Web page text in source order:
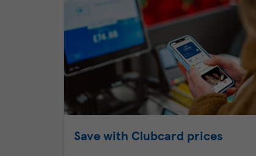
Save with Clubcard prices